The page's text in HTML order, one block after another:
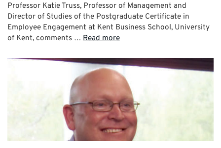
Professor Katie Truss, Professor of Management and
Director of Studies of the Postgraduate Certificate in
Employee Engagement at Kent Business School, University
of Kent, comments … Read more